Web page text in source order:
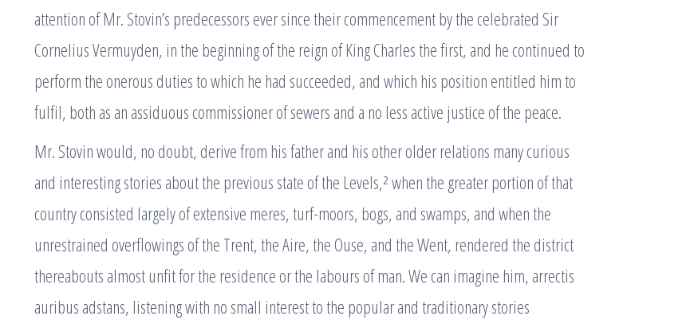
attention of Mr. Stovin’s predecessors ever since their commencement by the celebrated Sir
Cornelius Vermuyden, in the beginning of the reign of King Charles the first, and he continued to
perform the onerous duties to which he had succeeded, and which his position entitled him to
fulfil, both as an assiduous commissioner of sewers and a no less active justice of the peace.
Mr. Stovin would, no doubt, derive from his father and his other older relations many curious
and interesting stories about the previous state of the Levels,² when the greater portion of that
country consisted largely of extensive meres, turf-moors, bogs, and swamps, and when the
unrestrained overflowings of the Trent, the Aire, the Ouse, and the Went, rendered the district
thereabouts almost unfit for the residence or the labours of man. We can imagine him, arrectis
auribus adstans, listening with no small interest to the popular and traditionary stories